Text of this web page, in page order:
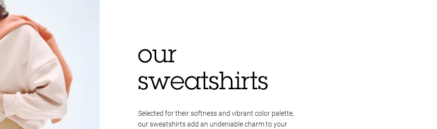
our
sweatshirts
Selected for their softness and vibrant color palette,
our sweatshirts add an undeniable charm to your